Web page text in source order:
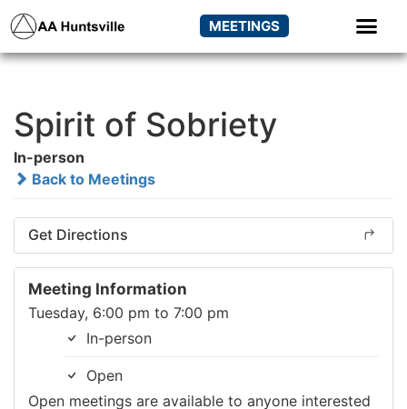
MEETINGS
Spirit of Sobriety
In-person
Back to Meetings
Get Directions
Meeting Information
Tuesday, 6:00 pm to 7:00 pm
In-person
Open
Open meetings are available to anyone interested